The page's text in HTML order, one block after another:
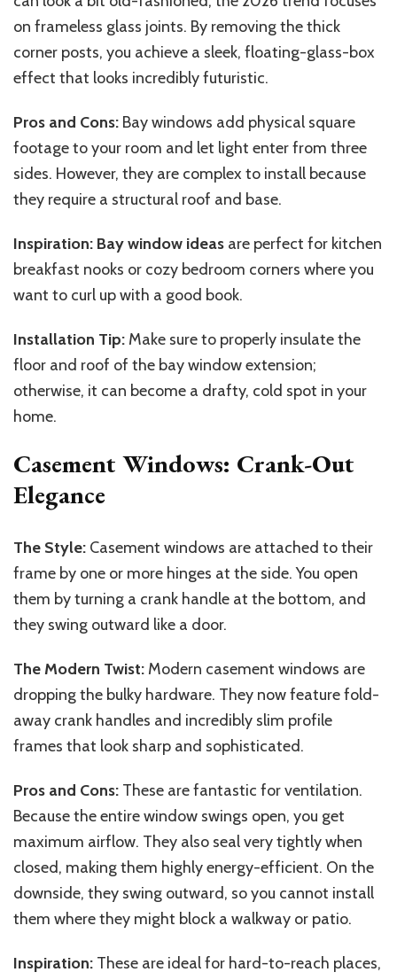
on frameless glass joints. By removing the thick
corner posts, you achieve a sleek, floating-glass-box
effect that looks incredibly futuristic.
Pros and Cons: Bay windows add physical square
footage to your room and let light enter from three
sides. However, they are complex to install because
they require a structural roof and base.
Inspiration: Bay window ideas are perfect for kitchen
breakfast nooks or cozy bedroom corners where you
want to curl up with a good book.
Installation Tip: Make sure to properly insulate the
floor and roof of the bay window extension;
otherwise, it can become a drafty, cold spot in your
home.
Casement Windows: Crank-Out
Elegance
The Style: Casement windows are attached to their
frame by one or more hinges at the side. You open
them by turning a crank handle at the bottom, and
they swing outward like a door.
The Modern Twist: Modern casement windows are
dropping the bulky hardware. They now feature fold-
away crank handles and incredibly slim profile
frames that look sharp and sophisticated.
Pros and Cons: These are fantastic for ventilation.
Because the entire window swings open, you get
maximum airflow. They also seal very tightly when
closed, making them highly energy-efficient. On the
downside, they swing outward, so you cannot install
them where they might block a walkway or patio.
Inspiration: These are ideal for hard-to-reach places,